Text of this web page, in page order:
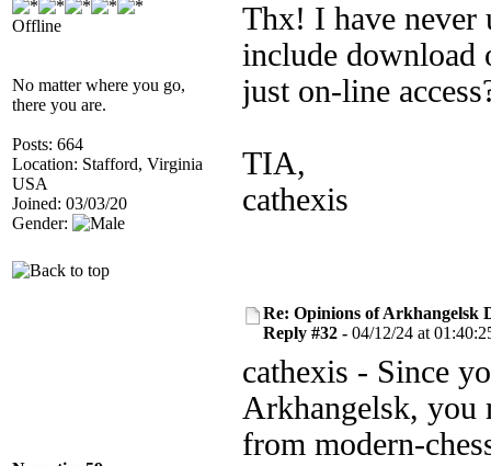
Offline
No matter where you go,
there you are.
Posts: 664
Location: Stafford, Virginia
USA
Joined: 03/03/20
Gender:
Thx! I have never
include download
just on-line
TIA,
cathexis
Re: Opinions of Arkhangelsk
Reply #32 - 04/12/24 at
cathexis - Since
Arkhangelsk, you
from modern-